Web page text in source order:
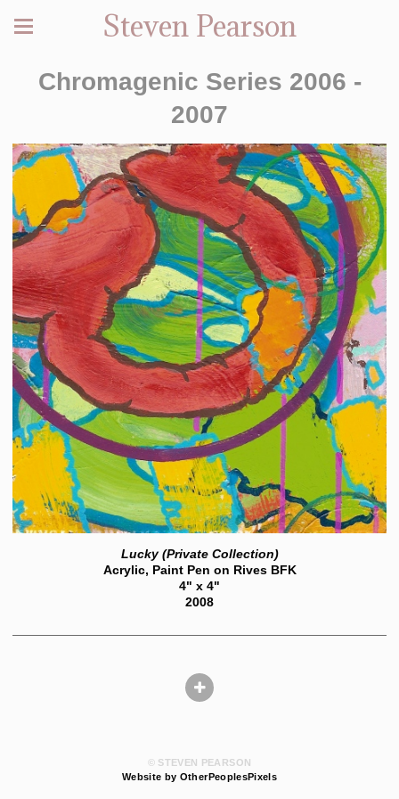
Steven Pearson
Chromagenic Series 2006 -
2007
Lucky (Private Collection)
Acrylic, Paint Pen on Rives BFK
4" x 4"
2008
© STEVEN PEARSON
Website by OtherPeoplesPixels